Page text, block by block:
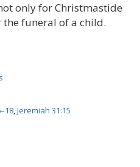
only for Christmastide
funeral of a child.
,Jeremiah 31:15